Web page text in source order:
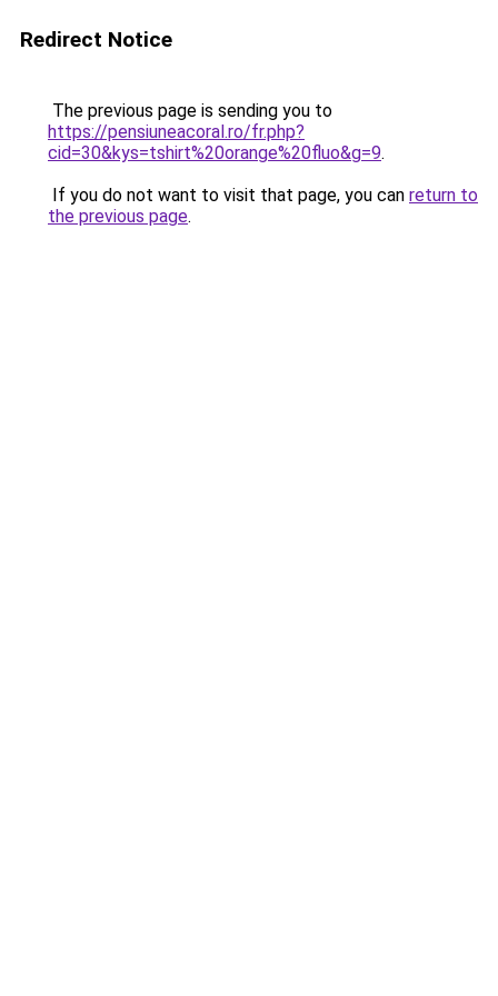
Redirect Notice
The previous page is sending you to
https://pensiuneacoral.ro/fr.php?
cid=30&kys=tshirt%20orange%20fluo&g=9.
If you do not want to visit that page, you can return to
the previous page.